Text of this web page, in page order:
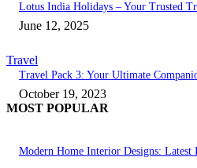
Lotus India Holidays – Your Trusted
June 12, 2025
Travel
Travel Pack 3: Your Ultimate
October 19, 2023
MOST POPULAR
Modern Home Interior Designs: